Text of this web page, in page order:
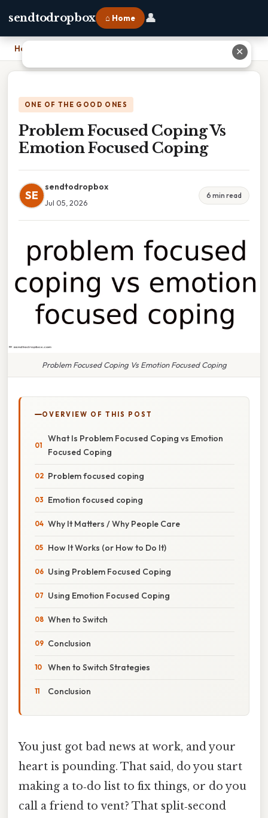
sendtodropbox ⌂ Home 👤
Home
ONE OF THE GOOD ONES
Problem Focused Coping Vs
Emotion Focused Coping
SE
sendtodropbox
Jul 05, 2026
6 min read
Problem Focused Coping Vs Emotion Focused Coping
OVERVIEW OF THIS POST
What Is Problem Focused Coping vs Emotion
Focused Coping
Problem focused coping
Emotion focused coping
Why It Matters / Why People Care
How It Works (or How to Do It)
Using Problem Focused Coping
Using Emotion Focused Coping
When to Switch
Conclusion
When to Switch Strategies
Conclusion
You just got bad news at work, and your
heart is pounding. That said, do you start
making a to‑do list to fix things, or do you
call a friend to vent? That split‑second
✕